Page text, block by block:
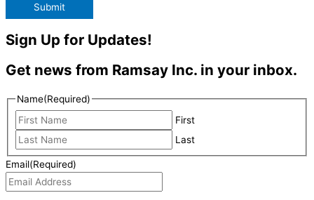
Submit
Sign Up for Updates!
Get news from Ramsay Inc. in your inbox.
Name(Required)
First
Last
Email(Required)